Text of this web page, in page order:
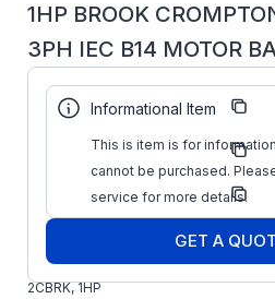
1HP BROOK
3PH IEC B14 MOTOR
Part
Number:
2CBRK
Manufacturer:
Brook
Manufacturer
Part Number:
BA4M001-
2CBRK
BROOK
BA4M001-
2CBRK, 1HP
Informational Item
This is item is for
cannot be purchased.
service for more details.
GET A